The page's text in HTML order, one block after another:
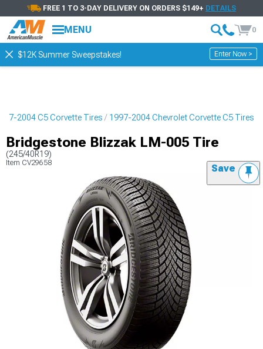
FREE 1 TO 3-DAY DELIVERY ON ORDERS $149+ DETAILS
MENU 0
$12K Summer Sweepstakes! Enter Now >
2004 C5 Corvette Tires 1997-2004 Chevrolet Corvette C5 Tires
Bridgestone Blizzak LM-005 Tire
(245/40R19)
Item CV29658 Save